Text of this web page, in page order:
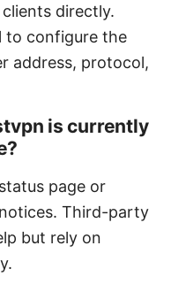
directly.
to configure the
address, protocol,
is currently
page or
Third-party
but rely on